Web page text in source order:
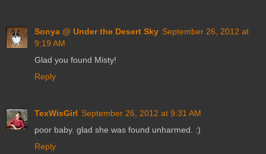
Sonya @ Under the Desert Sky September 26, 2012 at
9:19 AM
Glad you found Misty!
Reply
TexWisGirl September 26, 2012 at 9:31 AM
poor baby. glad she was found unharmed. :)
Reply